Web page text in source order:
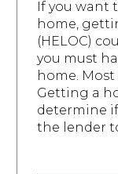
If you want
home,
(HELOC)
you must
home. Most
Getting a
determine
the lender